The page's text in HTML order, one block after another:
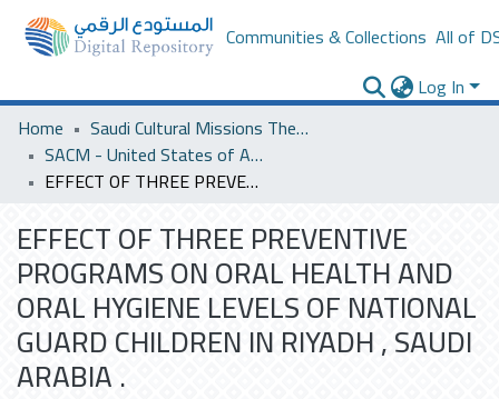
Communities & Collections All of
Log In
Home
Saudi Cultural Missions Theses & Dissertations
SACM - United States of America
EFFECT OF THREE PREVENTIVE PROGRAMS ON ORAL HEALTH AND ORAL HYGIENE LEVELS OF NATIONAL GUARD CHILDREN IN RIYADH , SAUDI ARABIA .
EFFECT OF THREE PREVENTIVE
PROGRAMS ON ORAL HEALTH AND
ORAL HYGIENE LEVELS OF NATIONAL
GUARD CHILDREN IN RIYADH , SAUDI
ARABIA .